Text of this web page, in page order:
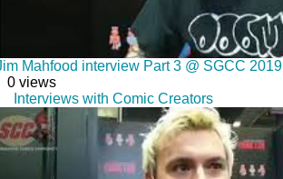
Mahfood interview Part 3 @ SGCC 2019
0 views
Interviews with Comic Creators